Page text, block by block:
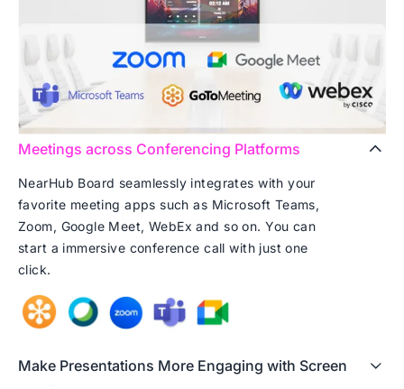
Meetings across Conferencing Platforms
NearHub Board seamlessly integrates with your
favorite meeting apps such as Microsoft Teams,
Zoom, Google Meet, WebEx and so on. You can
start a immersive conference call with just one
click.
Make Presentations More Engaging with Screen